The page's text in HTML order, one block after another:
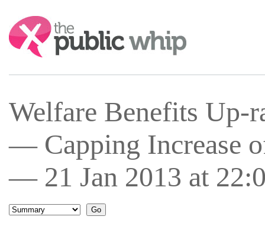
Search:
Welfare Benefits
— Capping Increase
— 21 Jan 2013 at